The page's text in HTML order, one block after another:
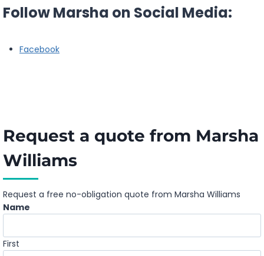
Follow Marsha on Social Media:
Facebook
Request a quote from Marsha
Williams
Request a free no-obligation quote from Marsha Williams
Name
First